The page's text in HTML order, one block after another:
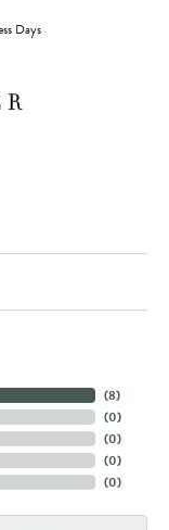
Days
(8)
(0)
(0)
(0)
(0)